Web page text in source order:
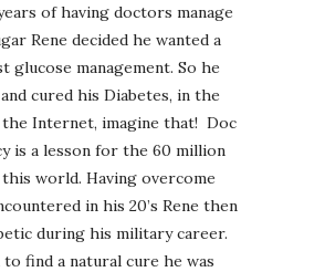
of having doctors manage
Rene decided he wanted a
glucose management. So he
cured his Diabetes, in the
the Internet, imagine that! Doc
is a lesson for the 60 million
world. Having overcome
in his 20’s Rene then
during his military career.
find a natural cure he was